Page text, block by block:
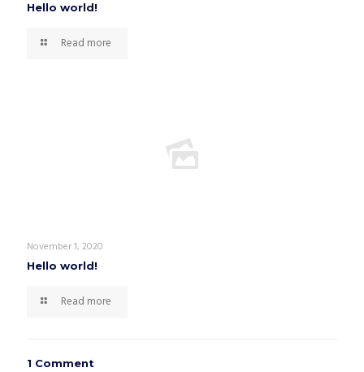
Hello world!
Read more
November 1, 2020
Hello world!
Read more
1 Comment